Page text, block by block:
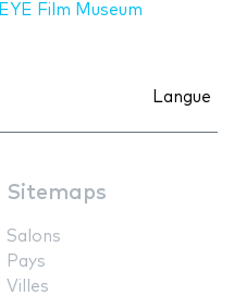
EYE Film Museum
Langue
Sitemaps
Salons
Pays
Villes